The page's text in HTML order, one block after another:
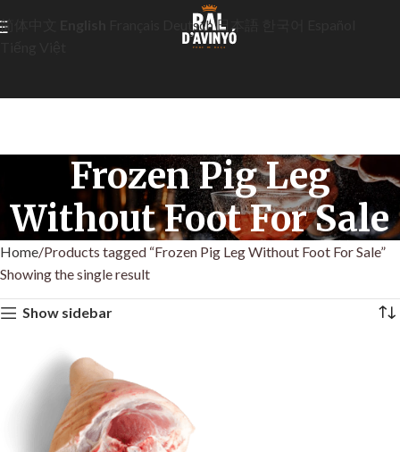
Frozen Pig Leg
Without Foot For Sale
Home Products tagged “Frozen Pig Leg Without Foot For Sale”
Showing the single result
Show sidebar
简体中文 Deutsch 日本語